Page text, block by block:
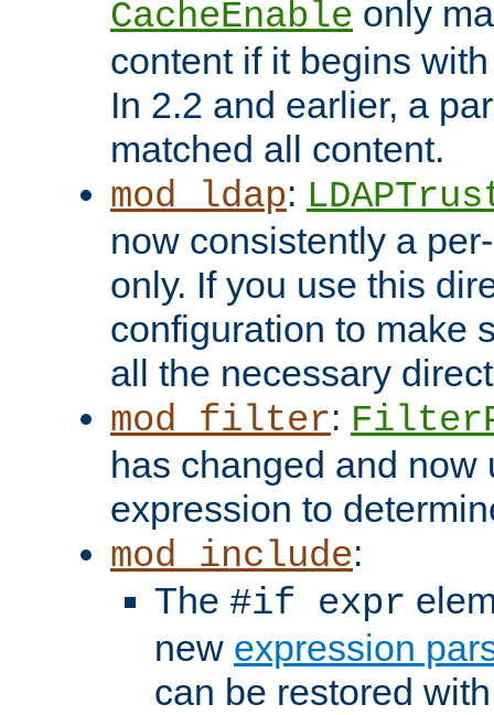
CacheEnable only
content if it begins
In 2.2 and earlier, a
matched all content.
mod_ldap:
now consistently a
only. If you use this
configuration to make
all the necessary
mod_filter:
has changed and now
expression to
mod_include:
The #if expr
new expression
can be restored